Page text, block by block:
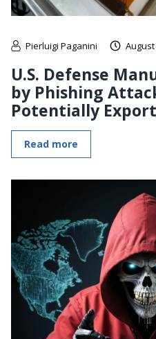
Pierluigi Paganini August
U.S. Defense
by Phishing
Potentially
Read more